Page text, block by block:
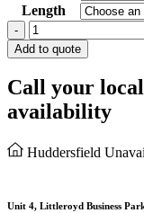
Length
-
Rough
Sawn
Carcassing
Untreated
quantity
Add to quote
Call your
availability
Huddersfield
Unit 4, Littleroyd Business